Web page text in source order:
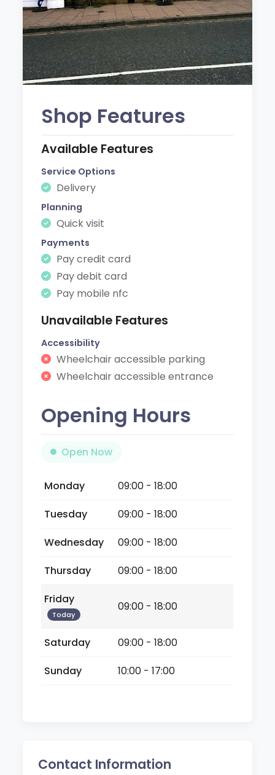
Shop Features
Available Features
Service Options
Delivery
Planning
Quick visit
Payments
Pay credit card
Pay debit card
Pay mobile nfc
Unavailable Features
Accessibility
Wheelchair accessible parking
Wheelchair accessible entrance
Opening Hours
Open Now
Monday
09:00 - 18:00
Tuesday
09:00 - 18:00
Wednesday
09:00 - 18:00
Thursday
09:00 - 18:00
Friday
Today
09:00 - 18:00
Saturday
09:00 - 18:00
Sunday
10:00 - 17:00
Contact Information